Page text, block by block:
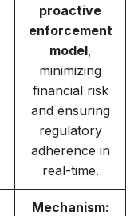
proactive
enforcement
model,
minimizing
financial risk
and ensuring
regulatory
adherence in
real-time.
Mechanism: